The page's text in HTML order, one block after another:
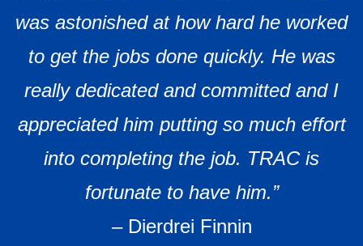
was astonished at how hard he worked
to get the jobs done quickly. He was
really dedicated and committed and I
appreciated him putting so much effort
into completing the job. TRAC is
fortunate to have him.”
– Dierdrei Finnin